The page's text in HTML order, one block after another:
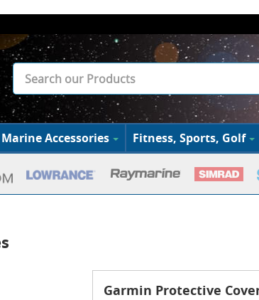
Marine Accessories Fitness, Sports, Golf
Garmin Protective